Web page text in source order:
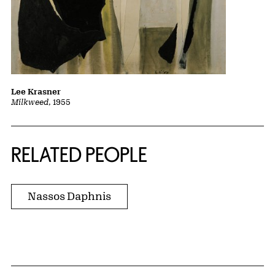
Milkweed, 1955
Lee Krasner
RELATED PEOPLE
Nassos Daphnis